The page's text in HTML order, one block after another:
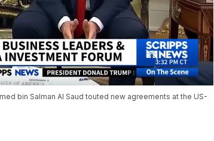
bin Salman Al Saud touted new agreements at the US-